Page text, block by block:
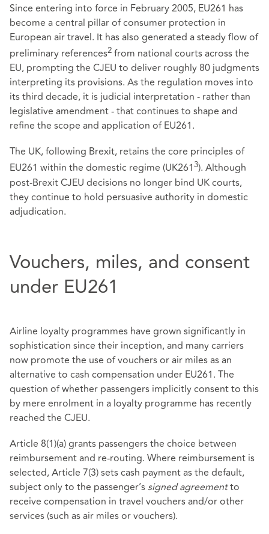
Since entering into force in February 2005, EU261 has
become a central pillar of consumer protection in
European air travel. It has also generated a steady flow of
preliminary references2 from national courts across the
EU, prompting the CJEU to deliver roughly 80 judgments
interpreting its provisions. As the regulation moves into
its third decade, it is judicial interpretation - rather than
legislative amendment - that continues to shape and
refine the scope and application of EU261.
The UK, following Brexit, retains the core principles of
EU261 within the domestic regime (UK2613). Although
post‑Brexit CJEU decisions no longer bind UK courts,
they continue to hold persuasive authority in domestic
adjudication.
Vouchers, miles, and consent
under EU261
Airline loyalty programmes have grown significantly in
sophistication since their inception, and many carriers
now promote the use of vouchers or air miles as an
alternative to cash compensation under EU261. The
question of whether passengers implicitly consent to this
by mere enrolment in a loyalty programme has recently
reached the CJEU.
Article 8(1)(a) grants passengers the choice between
reimbursement and re‑routing. Where reimbursement is
selected, Article 7(3) sets cash payment as the default,
subject only to the passenger’s signed agreementto
receive compensation in travel vouchers and/or other
services (such as air miles or vouchers).